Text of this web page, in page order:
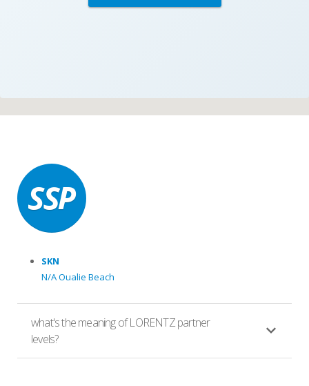
SKN
N/A Oualie Beach
what's the meaning of LORENTZ partner
levels?